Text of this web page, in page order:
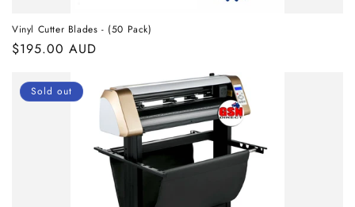
Vinyl Cutter Blades - (50 Pack)
Regular
$195.00 AUD
Sold out